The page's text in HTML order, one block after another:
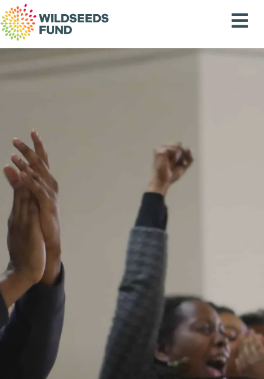
Wildseeds
Fund